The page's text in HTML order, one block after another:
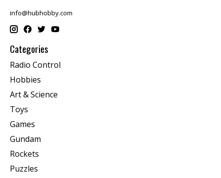
info@hubhobby.com
Categories
Radio Control
Hobbies
Art & Science
Toys
Games
Gundam
Rockets
Puzzles